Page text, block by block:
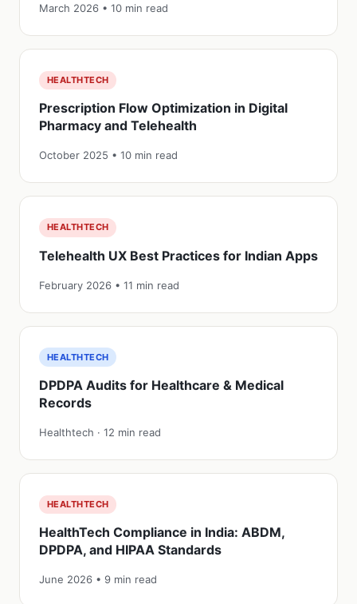
March 2026 • 10 min read
HEALTHTECH
Prescription Flow Optimization in Digital
Pharmacy and Telehealth
October 2025 • 10 min read
HEALTHTECH
Telehealth UX Best Practices for Indian Apps
February 2026 • 11 min read
HEALTHTECH
DPDPA Audits for Healthcare & Medical
Records
Healthtech · 12 min read
HEALTHTECH
HealthTech Compliance in India: ABDM,
DPDPA, and HIPAA Standards
June 2026 • 9 min read